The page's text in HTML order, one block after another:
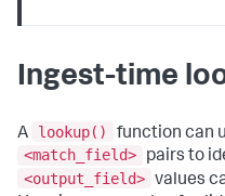
Ingest-time
A lookup() function can
<match_field>
pairs to
<output_field> values